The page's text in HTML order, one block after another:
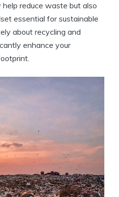
reduce waste but also
essential for sustainable
about recycling and
enhance your